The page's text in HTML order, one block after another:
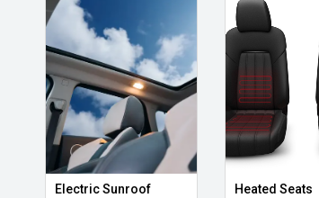
Electric Sunroof Heated Seats